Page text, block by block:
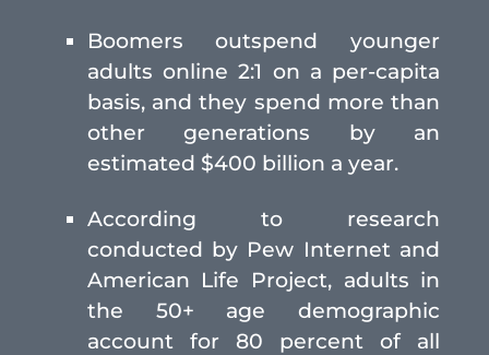
Boomers outspend younger
adults online 2:1 on a per-capita
basis, and they spend more than
other generations by an
estimated $400 billion a year.
According to research
conducted by Pew Internet and
American Life Project, adults in
the 50+ age demographic
account for 80 percent of all